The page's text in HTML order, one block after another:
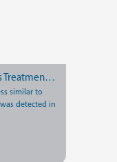
Monkeypox Causes Symptoms Treatment and Prevention
similar to
detected in